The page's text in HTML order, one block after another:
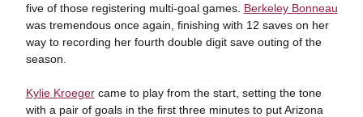
five of those registering multi-goal games. Berkeley Bonneau
was tremendous once again, finishing with 12 saves on her
way to recording her fourth double digit save outing of the
season.
Kylie Kroegercame to play from the start, setting the tone
with a pair of goals in the first three minutes to put Arizona